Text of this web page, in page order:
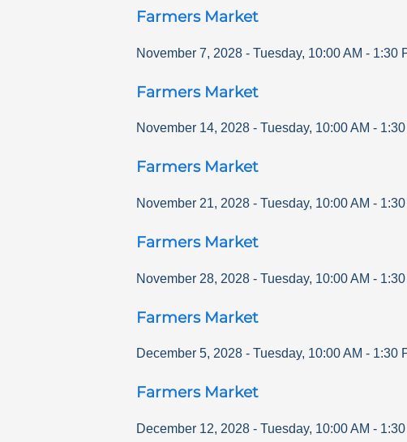
Farmers Market
November 7, 2028 - Tuesday, 10:00 AM - 1:30
Farmers Market
November 14, 2028 - Tuesday, 10:00 AM -
Farmers Market
November 21, 2028 - Tuesday, 10:00 AM -
Farmers Market
November 28, 2028 - Tuesday, 10:00 AM -
Farmers Market
December 5, 2028 - Tuesday, 10:00 AM - 1:30
Farmers Market
December 12, 2028 - Tuesday, 10:00 AM -